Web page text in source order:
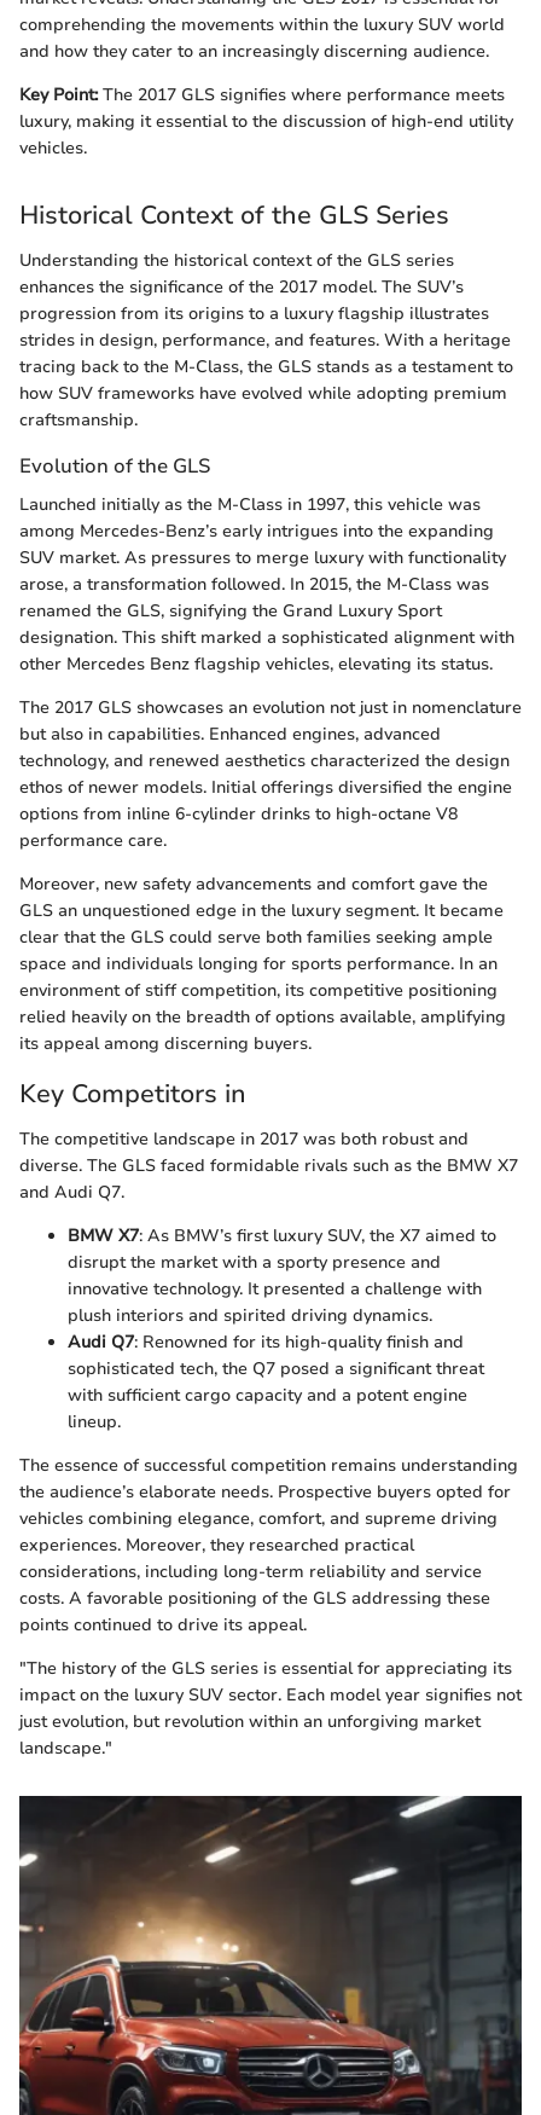
comprehending the movements within the luxury SUV world
and how they cater to an increasingly discerning audience.
Key Point:The 2017 GLS signifies where performance meets
luxury, making it essential to the discussion of high-end utility
vehicles.
Historical Context of the GLS Series
Understanding the historical context of the GLS series
enhances the significance of the 2017 model. The SUV’s
progression from its origins to a luxury flagship illustrates
strides in design, performance, and features. With a heritage
tracing back to the M-Class, the GLS stands as a testament to
how SUV frameworks have evolved while adopting premium
craftsmanship.
Evolution of the GLS
Launched initially as the M-Class in 1997, this vehicle was
among Mercedes-Benz’s early intrigues into the expanding
SUV market. As pressures to merge luxury with functionality
arose, a transformation followed. In 2015, the M-Class was
renamed the GLS, signifying the Grand Luxury Sport
designation. This shift marked a sophisticated alignment with
other Mercedes Benz flagship vehicles, elevating its status.
The 2017 GLS showcases an evolution not just in nomenclature
but also in capabilities. Enhanced engines, advanced
technology, and renewed aesthetics characterized the design
ethos of newer models. Initial offerings diversified the engine
options from inline 6-cylinder drinks to high-octane V8
performance care.
Moreover, new safety advancements and comfort gave the
GLS an unquestioned edge in the luxury segment. It became
clear that the GLS could serve both families seeking ample
space and individuals longing for sports performance. In an
environment of stiff competition, its competitive positioning
relied heavily on the breadth of options available, amplifying
its appeal among discerning buyers.
Key Competitors in
The competitive landscape in 2017 was both robust and
diverse. The GLS faced formidable rivals such as the BMW X7
and Audi Q7.
BMW X7: As BMW’s first luxury SUV, the X7 aimed to
disrupt the market with a sporty presence and
innovative technology. It presented a challenge with
plush interiors and spirited driving dynamics.
Audi Q7: Renowned for its high-quality finish and
sophisticated tech, the Q7 posed a significant threat
with sufficient cargo capacity and a potent engine
lineup.
The essence of successful competition remains understanding
the audience’s elaborate needs. Prospective buyers opted for
vehicles combining elegance, comfort, and supreme driving
experiences. Moreover, they researched practical
considerations, including long-term reliability and service
costs. A favorable positioning of the GLS addressing these
points continued to drive its appeal.
"The history of the GLS series is essential for appreciating its
impact on the luxury SUV sector. Each model year signifies not
just evolution, but revolution within an unforgiving market
landscape."